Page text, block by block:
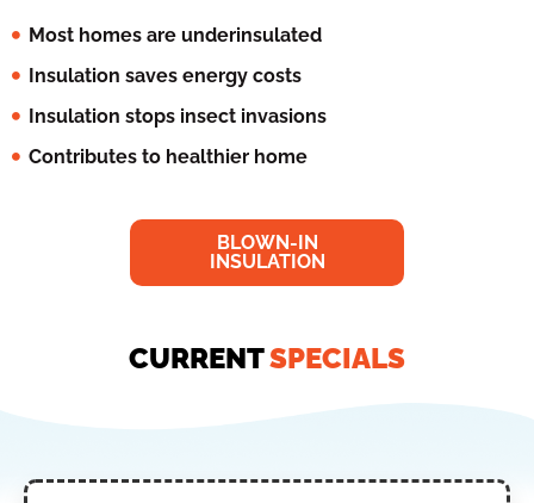
Most homes are underinsulated
Insulation saves energy costs
Insulation stops insect invasions
Contributes to healthier home
BLOWN-IN
INSULATION
CURRENTSPECIALS